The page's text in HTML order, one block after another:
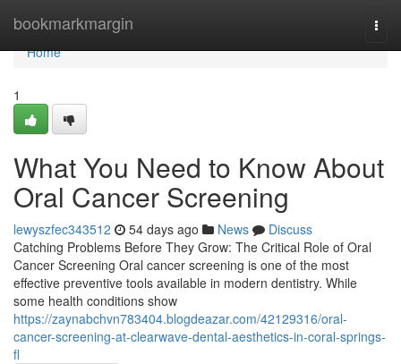
bookmarkmargin
Home
Home
1
What You Need to Know About
Oral Cancer Screening
lewyszfec343512 54 days ago News
Discuss
Catching Problems Before They Grow: The Critical Role of Oral
Cancer Screening Oral cancer screening is one of the most
effective preventive tools available in modern dentistry. While
some health conditions show
https://zaynabchvn783404.blogdeazar.com/42129316/oral-
cancer-screening-at-clearwave-dental-aesthetics-in-coral-springs-
fl